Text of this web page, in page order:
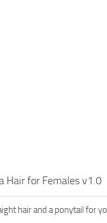
Hair for Females v1.0
hair and a ponytail for